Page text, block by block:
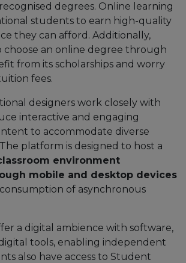
degrees. Online learning
students to earn high-quality
they can afford. Additionally,
choose an online degree through
from its scholarships and worry
fees.
designers work closely with
interactive and engaging
to accommodate diverse
platform is designed to host a
environment
mobile and desktop devices
of asynchronous
a digital ambience with software,
tools, enabling independent
also have access to Student